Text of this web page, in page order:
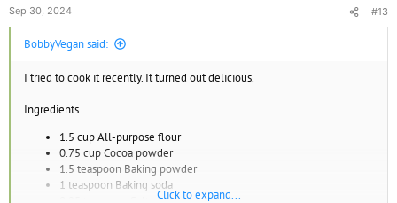
Sep 30, 2024 #13
BobbyVegan said:
I tried to cook it recently. It turned out delicious.
Ingredients
1.5 cup All-purpose flour
0.75 cup Cocoa powder
1.5 teaspoon Baking powder
1 teaspoon Baking soda
Click to expand...